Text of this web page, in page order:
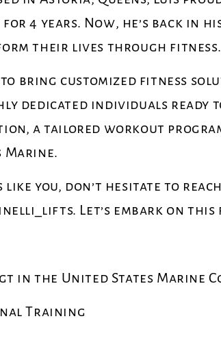
4 years. Now, he’s back in
their lives through fitness.
bring customized fitness
dedicated individuals ready
a tailored workout program,
Marine.
like you, don’t hesitate to
Let’s embark on
in the United States Marine
Training